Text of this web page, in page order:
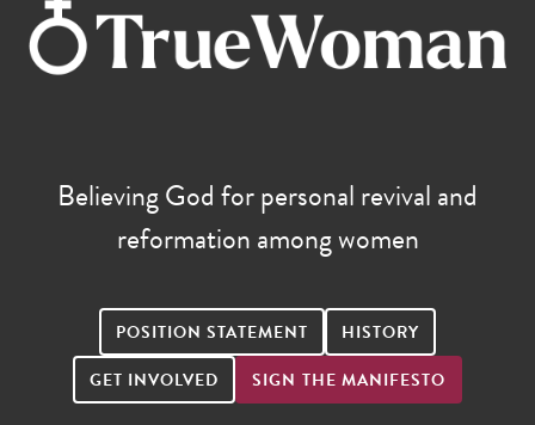
Believing God for personal revival and
reformation among women
POSITION STATEMENT
HISTORY
GET INVOLVED
SIGN THE MANIFESTO